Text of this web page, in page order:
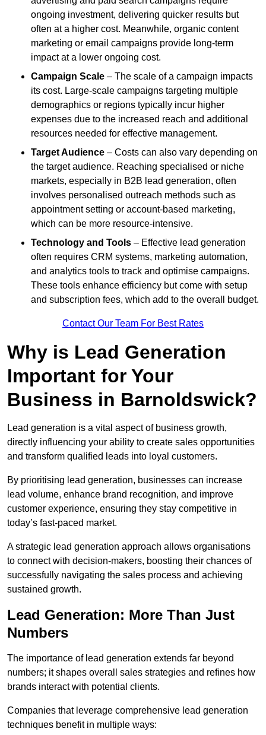
ongoing investment, delivering quicker results but
often at a higher cost. Meanwhile, organic content
marketing or email campaigns provide long-term
impact at a lower ongoing cost.
Campaign Scale – The scale of a campaign impacts
its cost. Large-scale campaigns targeting multiple
demographics or regions typically incur higher
expenses due to the increased reach and additional
resources needed for effective management.
Target Audience – Costs can also vary depending on
the target audience. Reaching specialised or niche
markets, especially in B2B lead generation, often
involves personalised outreach methods such as
appointment setting or account-based marketing,
which can be more resource-intensive.
Technology and Tools – Effective lead generation
often requires CRM systems, marketing automation,
and analytics tools to track and optimise campaigns.
These tools enhance efficiency but come with setup
and subscription fees, which add to the overall budget.
Contact Our Team For Best Rates
Why is Lead Generation
Important for Your
Business in Barnoldswick?
Lead generation is a vital aspect of business growth,
directly influencing your ability to create sales opportunities
and transform qualified leads into loyal customers.
By prioritising lead generation, businesses can increase
lead volume, enhance brand recognition, and improve
customer experience, ensuring they stay competitive in
today’s fast-paced market.
A strategic lead generation approach allows organisations
to connect with decision-makers, boosting their chances of
successfully navigating the sales process and achieving
sustained growth.
Lead Generation: More Than Just
Numbers
The importance of lead generation extends far beyond
numbers; it shapes overall sales strategies and refines how
brands interact with potential clients.
Companies that leverage comprehensive lead generation
techniques benefit in multiple ways: